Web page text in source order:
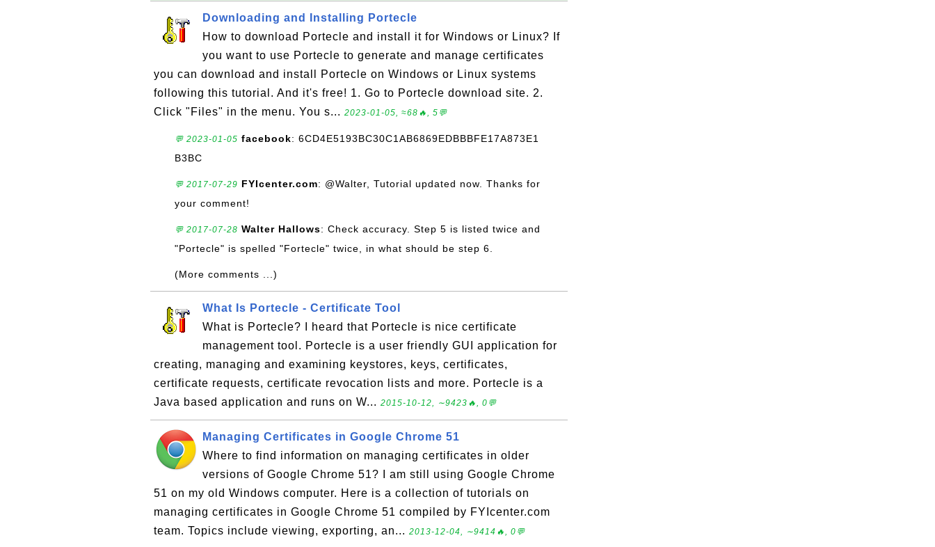
Downloading and Installing Portecle
How to download Portecle and install it for Windows or Linux? If
you want to use Portecle to generate and manage certificates
you can download and install Portecle on Windows or Linux systems
following this tutorial. And it's free! 1. Go to Portecle download site. 2.
Click "Files" in the menu. You s... 2023-01-05, ≈68🔥, 5💬
💬 2023-01-05 facebook: 6CD4E5193BC30C1AB6869EDBBBFE17A873E1
B3BC
💬 2017-07-29 FYIcenter.com: @Walter, Tutorial updated now. Thanks for
your comment!
💬 2017-07-28 Walter Hallows: Check accuracy. Step 5 is listed twice and
"Portecle" is spelled "Fortecle" twice, in what should be step 6.
(More comments ...)
What Is Portecle - Certificate Tool
What is Portecle? I heard that Portecle is nice certificate
management tool. Portecle is a user friendly GUI application for
creating, managing and examining keystores, keys, certificates,
certificate requests, certificate revocation lists and more. Portecle is a
Java based application and runs on W... 2015-10-12, ∼9423🔥, 0💬
Managing Certificates in Google Chrome 51
Where to find information on managing certificates in older
versions of Google Chrome 51? I am still using Google Chrome
51 on my old Windows computer. Here is a collection of tutorials on
managing certificates in Google Chrome 51 compiled by FYIcenter.com
team. Topics include viewing, exporting, an... 2013-12-04, ∼9414🔥, 0💬